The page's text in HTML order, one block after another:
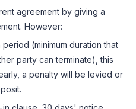
agreement by giving a
However:
(minimum duration that
party can terminate), this
a penalty will be levied or